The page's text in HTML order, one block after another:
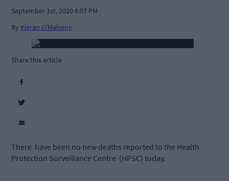
September 1st, 2020 6:07 PM
By Kieran O'Mahony
Share this article
There have been no new deaths reported to the Health
Protection Surveillance Centre (HPSC) today.